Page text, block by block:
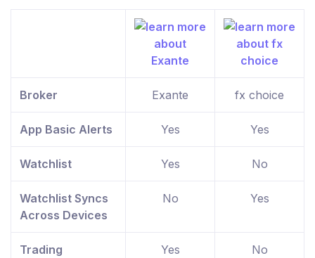
Broker Exante fx choice
App Basic Alerts Yes Yes
Watchlist Yes No
Watchlist Syncs
Across Devices
No Yes
Trading
Yes No